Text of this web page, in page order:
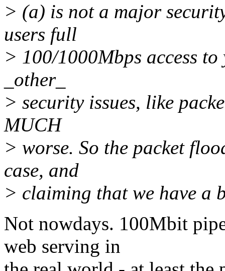
> (a) is not a major
users full
> 100/1000Mbps access
_other_
> security issues, like
MUCH
> worse. So the packet
case, and
> claiming that we have a
Not nowdays. 100Mbit
web serving in